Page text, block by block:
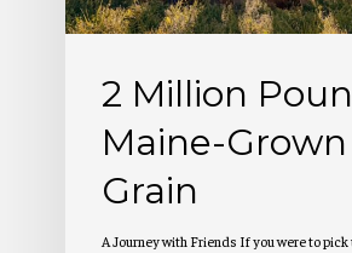
Grain
2 Million
Maine-Grown
Grain
A Journey with Friends If you were to pick